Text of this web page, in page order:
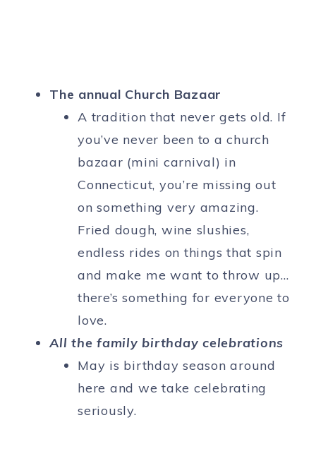
The annual Church Bazaar
A tradition that never gets old. If
you’ve never been to a church
bazaar (mini carnival) in
Connecticut, you’re missing out
on something very amazing.
Fried dough, wine slushies,
endless rides on things that spin
and make me want to throw up…
there’s something for everyone to
love.
All the family birthday celebrations
May is birthday season around
here and we take celebrating
seriously.